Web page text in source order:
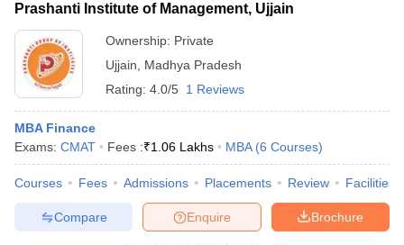
Prashanti Institute of Management, Ujjain
Ownership: Private
Ujjain
Madhya Pradesh
Rating: 4.0/5 1 Reviews
MBA Finance
Exams: CMAT Fees :₹1.06 Lakhs MBA (6 Courses)
Courses Fees Admissions Placements Review Facilities
Brochure
Enquire
Compare